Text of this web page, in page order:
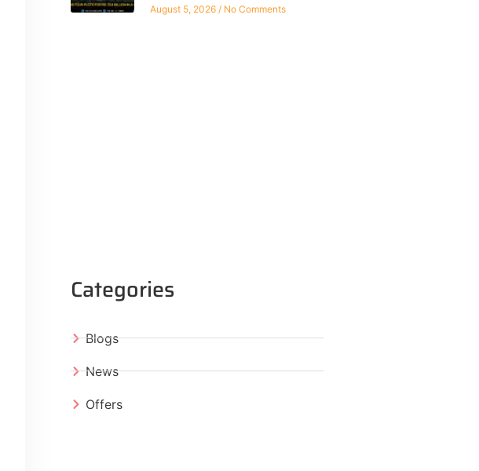
August 5, 2026 No Comments
Categories
Blogs
News
Offers